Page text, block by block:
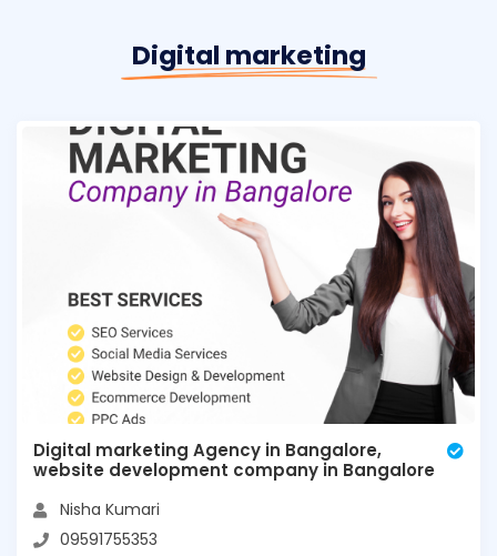
Digital marketing
Digital marketing Agency in Bangalore,
website development company in Bangalore
Nisha Kumari
09591755353